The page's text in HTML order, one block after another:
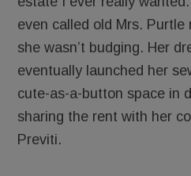
even called old Mrs.
she wasn’t budging. Her
eventually launched her
cute-as-a-button space in
sharing the rent with her
Previti.